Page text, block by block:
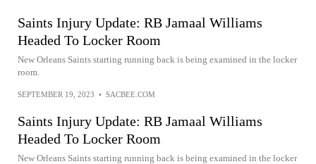
Saints Injury Update: RB Jamaal Williams
Headed To Locker Room
New Orleans Saints starting running back is being examined in the locker
room.
SEPTEMBER 19, 2023 • SACBEE.COM
Saints Injury Update: RB Jamaal Williams
Headed To Locker Room
New Orleans Saints starting running back is being examined in the locker